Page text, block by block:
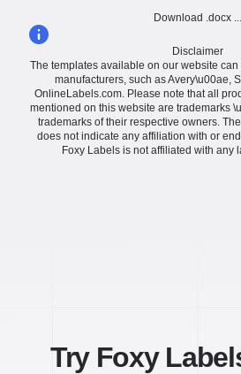
Download .docx ...
Disclaimer
The templates available on our website
manufacturers, such as Avery\u00ae,
OnlineLabels.com. Please note that all
mentioned on this website are trademarks
trademarks of their respective owners.
does not indicate any affiliation with or
Foxy Labels is not affiliated with any
Try Foxy